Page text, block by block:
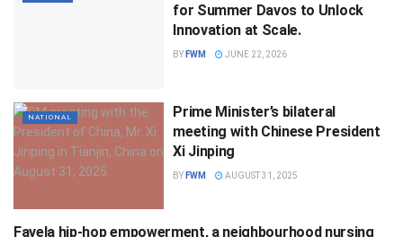
for Summer Davos to Unlock
Innovation at Scale.
BY FWM JUNE 22, 2026
NATIONAL
Prime Minister’s bilateral
meeting with Chinese President
Xi Jinping
BY FWM AUGUST 31, 2025
Favela hip-hop empowerment, a neighbourhood nursing